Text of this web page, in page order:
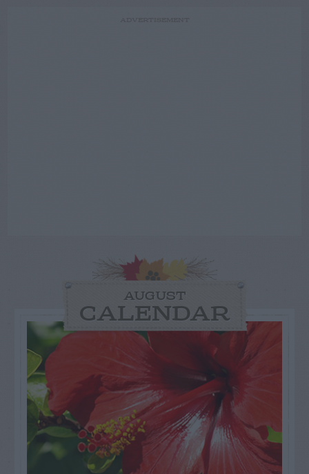
AUGUST
CALENDAR